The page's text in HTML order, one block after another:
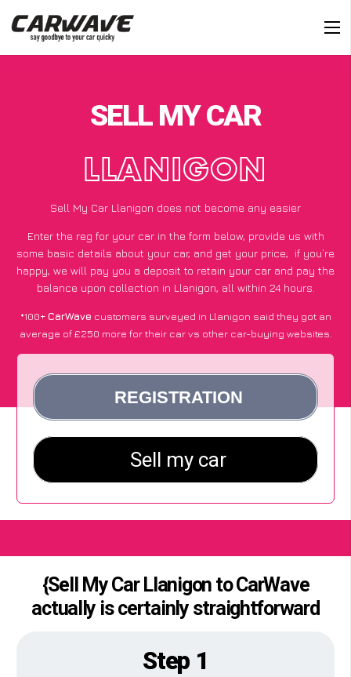
SELL MY CAR
LLANIGON
Sell My Car Llanigon does not become any easier
Enter the reg for your car in the form below, provide us with
some basic details about your car, and get your price; if you’re
happy, we will pay you a deposit to retain your car and pay the
balance upon collection in Llanigon, all within 24 hours.
*100+CarWave customers surveyed in Llanigon said they got an
average of £250 more for their car vs other car-buying websites.
{Sell My Car Llanigon to CarWave
actually is certainly straightforward
Step 1